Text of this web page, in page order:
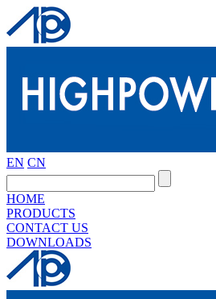
EN CN
HOME
PRODUCTS
CONTACT US
DOWNLOADS